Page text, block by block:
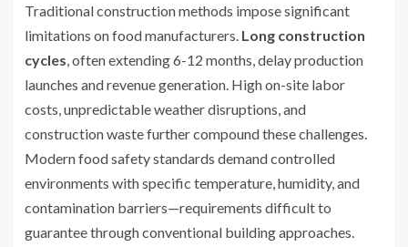
Traditional construction methods impose significant
limitations on food manufacturers. Long construction
cycles , often extending 6-12 months, delay production
launches and revenue generation. High on-site labor
costs, unpredictable weather disruptions, and
construction waste further compound these challenges.
Modern food safety standards demand controlled
environments with specific temperature, humidity, and
contamination barriers—requirements difficult to
guarantee through conventional building approaches.